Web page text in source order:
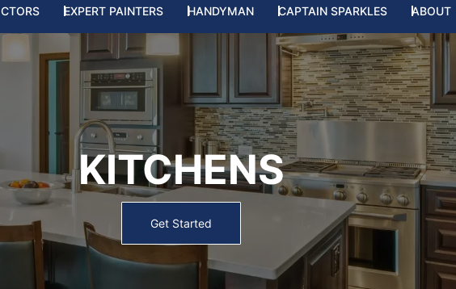
SERVICES
EXPERT PAINTERS HANDYMAN CAPTAIN SPARKLES ABOUT
KITCHENS
Get Started